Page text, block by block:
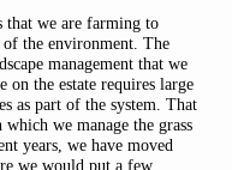
we are farming to
the environment. The
management that we
on the estate requires large
as part of the system. That
we manage the grass
years, we have moved
we would put a few